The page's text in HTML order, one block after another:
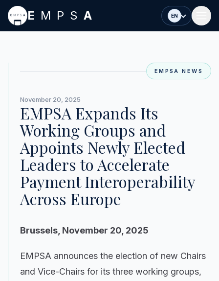
Skip to main content
E MPS A EN
EMPSA NEWS
November 20, 2025
EMPSA Expands Its
Working Groups and
Appoints Newly Elected
Leaders to Accelerate
Payment Interoperability
Across Europe
Brussels, November 20, 2025
EMPSA announces the election of new Chairs
and Vice-Chairs for its three working groups,